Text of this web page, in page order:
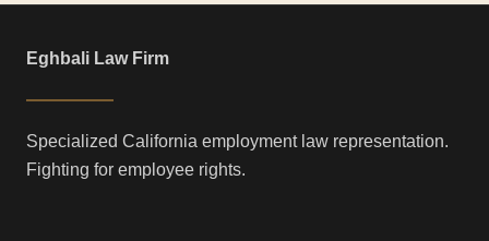
Eghbali Law Firm
Specialized California employment law representation.
Fighting for employee rights.